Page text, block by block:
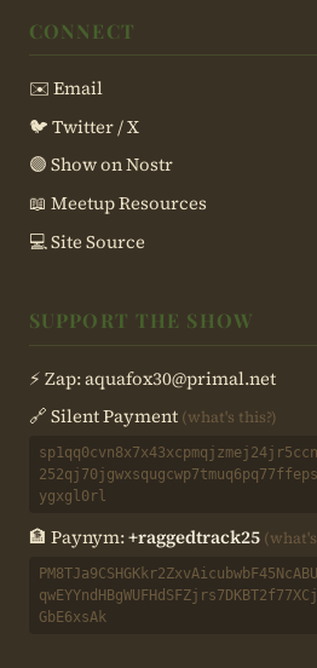
CONNECT
✉️ Email
🐦 Twitter / X
🟣 Show on Nostr
📖 Meetup Resources
💻 Site Source
SUPPORT THE SHOW
⚡ Zap:aquafox30@primal.net
🔗 Silent Payment (what's this?)
ygxgl0rl
🏦 Paynym:+raggedtrack25
GbE6xsAk